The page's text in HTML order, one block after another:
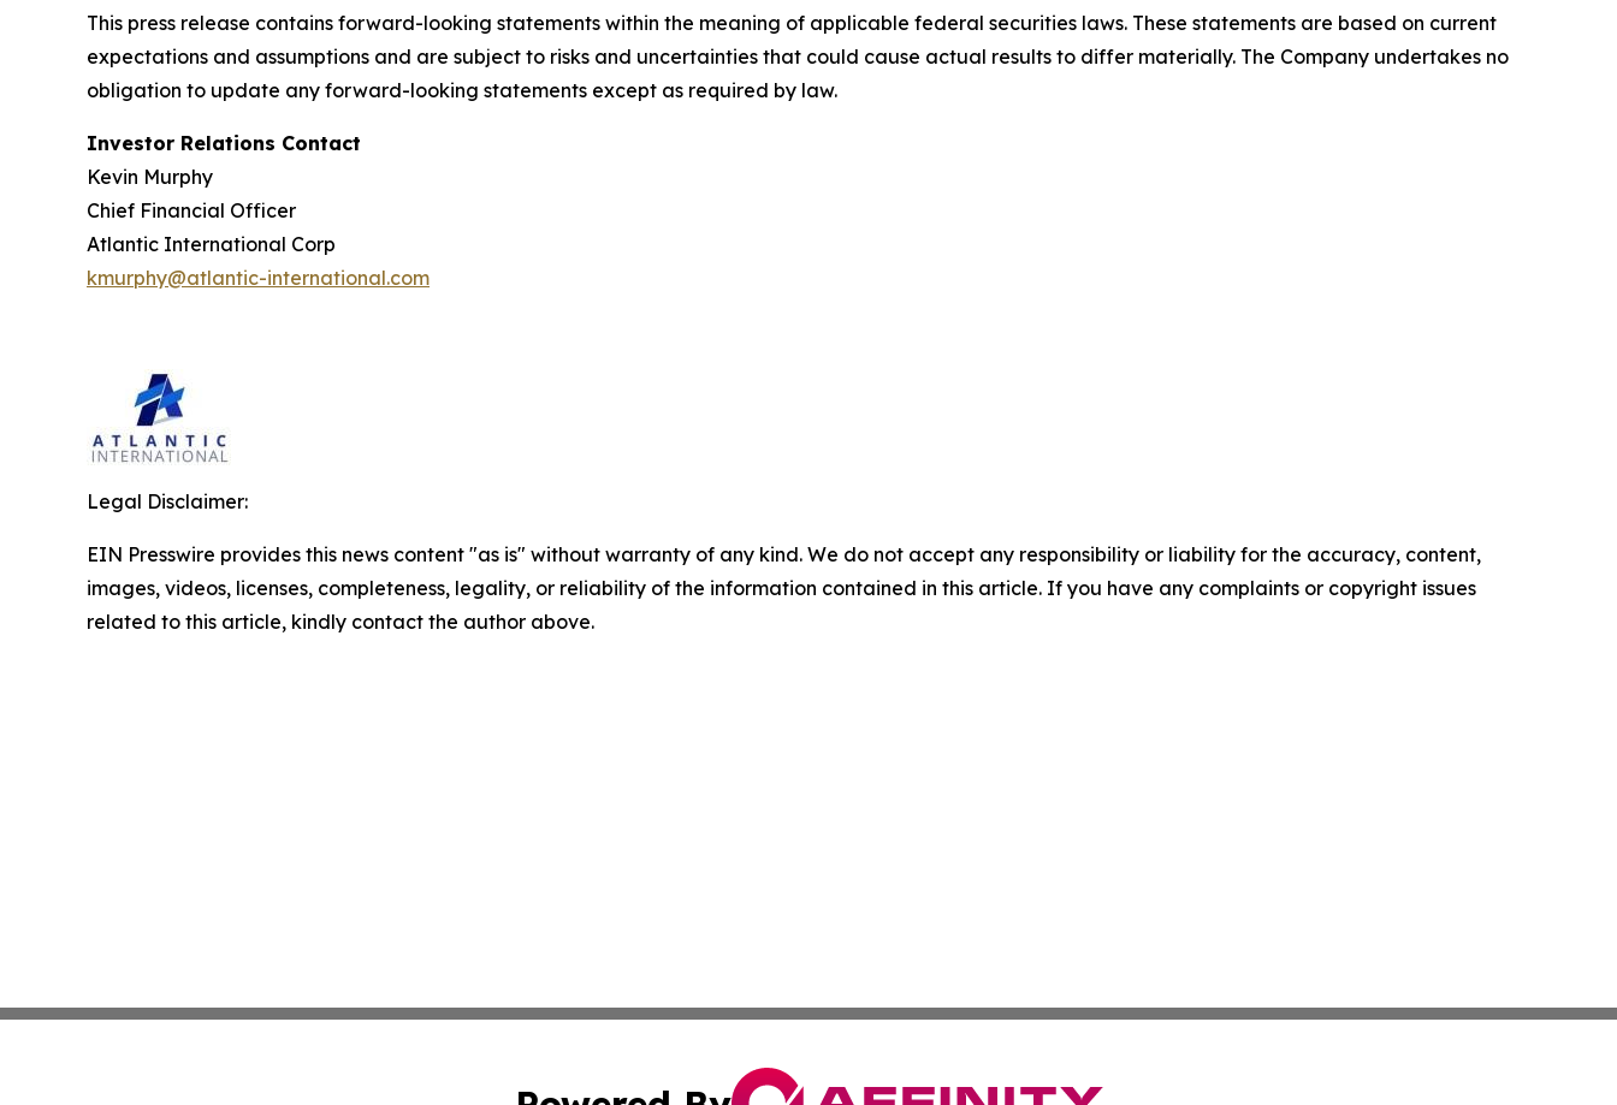
This press release contains forward-looking statements within the meaning of applicable federal securities laws. These statements are based on current
expectations and assumptions and are subject to risks and uncertainties that could cause actual results to differ materially. The Company undertakes no
obligation to update any forward-looking statements except as required by law.
Investor Relations Contact
Kevin Murphy
Chief Financial Officer
Atlantic International Corp
kmurphy@atlantic-international.com
Legal Disclaimer:
EIN Presswire provides this news content "as is" without warranty of any kind. We do not accept any responsibility or liability for the accuracy, content,
images, videos, licenses, completeness, legality, or reliability of the information contained in this article. If you have any complaints or copyright issues
related to this article, kindly contact the author above.